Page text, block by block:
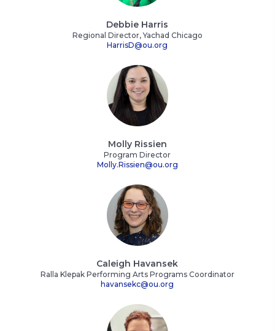
Debbie Harris
Regional Director, Yachad Chicago
HarrisD@ou.org
Molly Rissien
Program Director
Molly.Rissien@ou.org
Caleigh Havansek
Ralla Klepak Performing Arts Programs Coordinator
havansekc@ou.org